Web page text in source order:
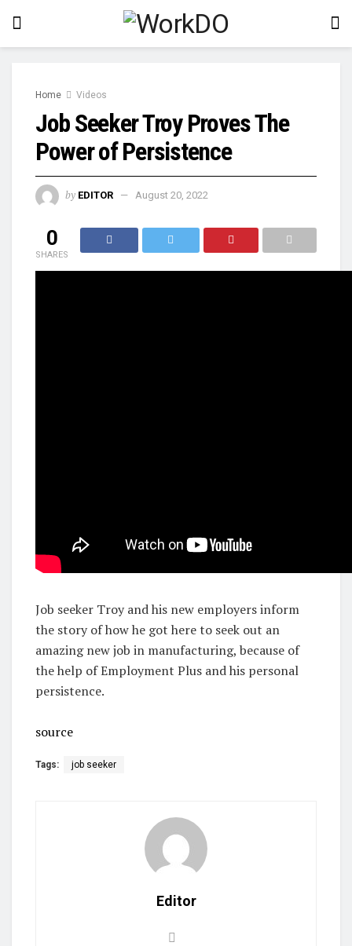
Home Videos
Job Seeker Troy Proves The
Power of Persistence
by EDITOR August 20, 2022
0
SHARES
Job seeker Troy and his new employers inform
the story of how he got here to seek out an
amazing new job in manufacturing, because of
the help of Employment Plus and his personal
persistence.
source
Tags: job seeker
Editor